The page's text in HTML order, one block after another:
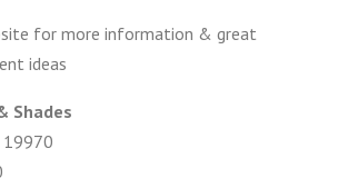
for more information & great
ideas
Shades
19970